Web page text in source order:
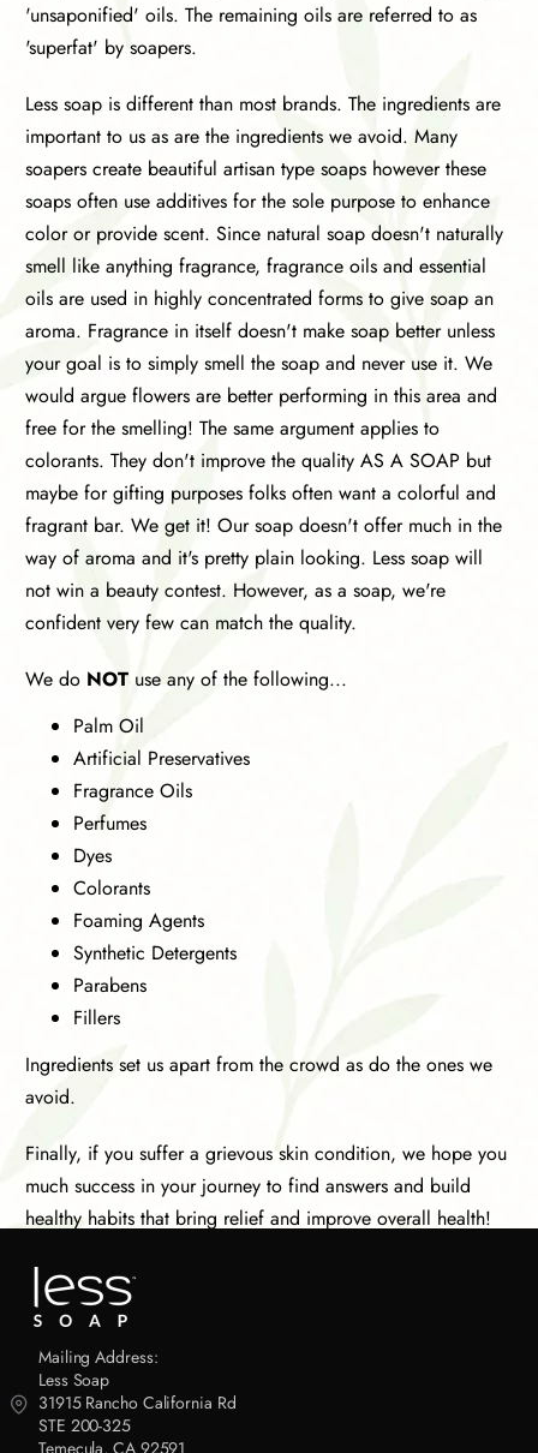
'unsaponified' oils. The remaining oils are referred to as
'superfat' by soapers.
Less soap is different than most brands. The ingredients are
important to us as are the ingredients we avoid. Many
soapers create beautiful artisan type soaps however these
soaps often use additives for the sole purpose to enhance
color or provide scent. Since natural soap doesn't naturally
smell like anything fragrance, fragrance oils and essential
oils are used in highly concentrated forms to give soap an
aroma. Fragrance in itself doesn't make soap better unless
your goal is to simply smell the soap and never use it. We
would argue flowers are better performing in this area and
free for the smelling! The same argument applies to
colorants. They don't improve the quality AS A SOAP but
maybe for gifting purposes folks often want a colorful and
fragrant bar. We get it! Our soap doesn't offer much in the
way of aroma and it's pretty plain looking. Less soap will
not win a beauty contest. However, as a soap, we're
confident very few can match the quality.
We do NOT use any of the following...
Palm Oil
Artificial Preservatives
Fragrance Oils
Perfumes
Dyes
Colorants
Foaming Agents
Synthetic Detergents
Parabens
Fillers
Ingredients set us apart from the crowd as do the ones we
avoid.
Finally, if you suffer a grievous skin condition, we hope you
much success in your journey to find answers and build
healthy habits that bring relief and improve overall health!
Mailing Address:
Less Soap
31915 Rancho California Rd
STE 200-325